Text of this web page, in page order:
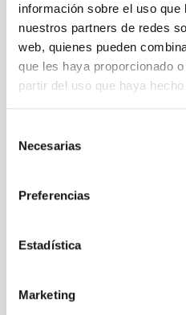
información sobre el uso que
nuestros partners de redes
web, quienes pueden
que les haya proporcionado
partir del uso que haya
Necesarias
Preferencias
Estadística
Marketing
LCOGTN